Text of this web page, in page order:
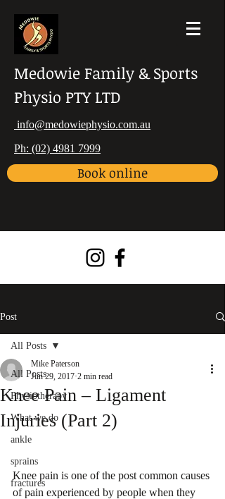
Medowie Family & Sports
Physio PTY LTD
info@medowiephysio.com.au
Ph: (02) 4981 7999
Book online
Post
All Posts
Physiotherapy
What we do
ankle
sprains
fractures
All Posts
Knee Pain – Ligament
Injuries (Part 2)
Mike Paterson
Jun 29, 2017 2 min read
Knee pain is one of the post common causes
of pain experienced by people when they